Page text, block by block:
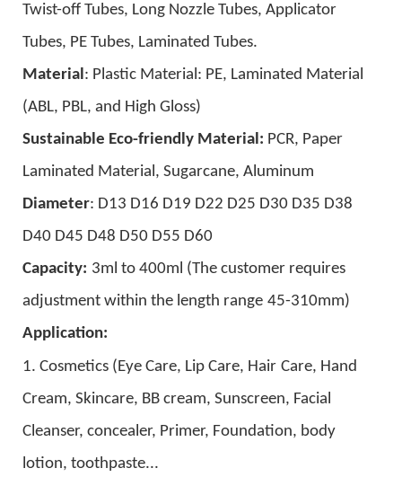
Twist-off Tubes, Long Nozzle Tubes, Applicator
Tubes, PE Tubes, Laminated Tubes.
Material: Plastic Material: PE, Laminated Material
(ABL, PBL, and High Gloss)
Sustainable Eco-friendly Material: PCR, Paper
Laminated Material, Sugarcane, Aluminum
Diameter: D13 D16 D19 D22 D25 D30 D35 D38
D40 D45 D48 D50 D55 D60
Capacity: 3ml to 400ml (The customer requires
adjustment within the length range 45-310mm)
Application:
1. Cosmetics (Eye Care, Lip Care, Hair Care, Hand
Cream, Skincare, BB cream, Sunscreen, Facial
Cleanser, concealer, Primer, Foundation, body
lotion, toothpaste...